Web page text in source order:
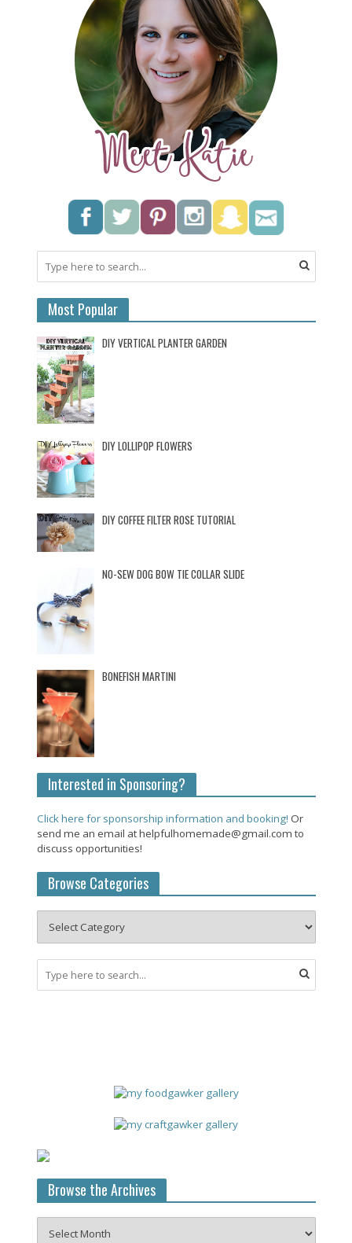
Most Popular
DIY VERTICAL PLANTER GARDEN
DIY LOLLIPOP FLOWERS
DIY COFFEE FILTER ROSE TUTORIAL
NO-SEW DOG BOW TIE COLLAR SLIDE
BONEFISH MARTINI
Interested in Sponsoring?
Click here for sponsorship information and booking! Or
send me an email at helpfulhomemade@gmail.com to
discuss opportunities!
Browse Categories
Browse the Archives
the